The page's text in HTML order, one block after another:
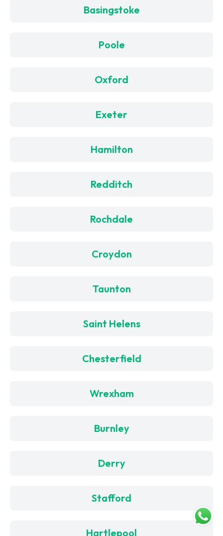
Basingstoke
Poole
Oxford
Exeter
Hamilton
Redditch
Rochdale
Croydon
Taunton
Saint Helens
Chesterfield
Wrexham
Burnley
Derry
Stafford
Hartlepool